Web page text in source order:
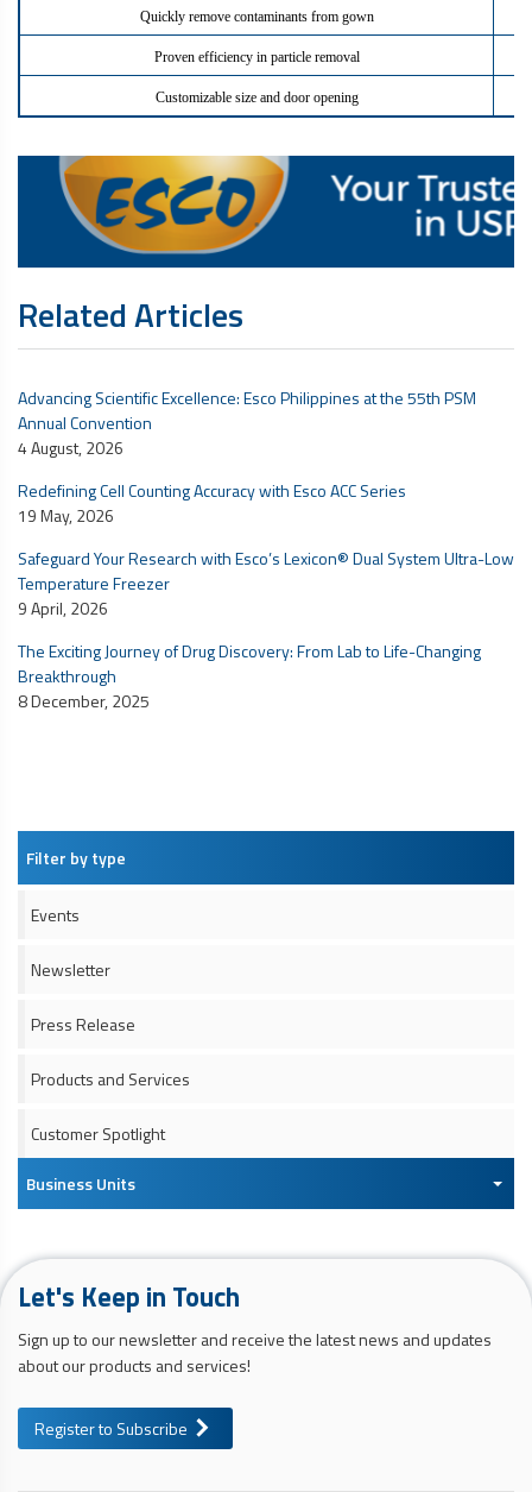
Quickly remove contaminants from gown
Proven efficiency in particle removal
Customizable size and door opening
Related Articles
Advancing Scientific Excellence: Esco Philippines at the 55th PSM
Annual Convention
4 August, 2026
Redefining Cell Counting Accuracy with Esco ACC Series
19 May, 2026
Safeguard Your Research with Esco’s Lexicon® Dual System Ultra-Low
Temperature Freezer
9 April, 2026
The Exciting Journey of Drug Discovery: From Lab to Life-Changing
Breakthrough
8 December, 2025
Filter by type
Events
Newsletter
Press Release
Products and Services
Customer Spotlight
Business Units
Let's Keep in Touch
Sign up to our newsletter and receive the latest news and updates
about our products and services!
Register to Subscribe